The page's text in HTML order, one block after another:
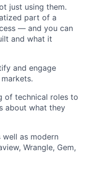
just using them.
part of a
— and you can
and what it
and engage
of technical roles to
about what they
well as modern
Wrangle, Gem,